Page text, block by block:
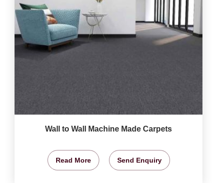
Wall to Wall Machine Made Carpets
Read More Send Enquiry